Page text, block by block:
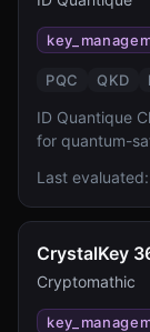
PQC QKD
ID Quantique
for quantum-
Last evaluated:
CrystalKey
Cryptomathic